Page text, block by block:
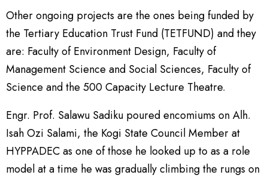
Other ongoing projects are the ones being funded by
the Tertiary Education Trust Fund (TETFUND) and they
are: Faculty of Environment Design, Faculty of
Management Science and Social Sciences, Faculty of
Science and the 500 Capacity Lecture Theatre.
Engr. Prof. Salawu Sadiku poured encomiums on Alh.
Isah Ozi Salami, the Kogi State Council Member at
HYPPADEC as one of those he looked up to as a role
model at a time he was gradually climbing the rungs on